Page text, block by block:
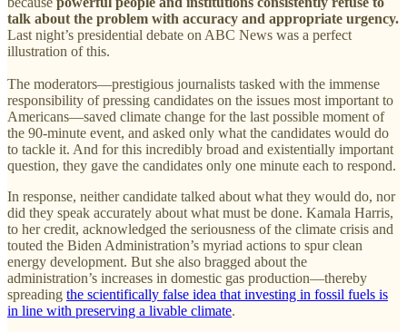
talk about the problem with accuracy and appropriate urgency.
Last night’s presidential debate on ABC News was a perfect
illustration of this.
The moderators—prestigious journalists tasked with the immense
responsibility of pressing candidates on the issues most important to
Americans—saved climate change for the last possible moment of
the 90-minute event, and asked only what the candidates would do
to tackle it. And for this incredibly broad and existentially important
question, they gave the candidates only one minute each to respond.
In response, neither candidate talked about what they would do, nor
did they speak accurately about what must be done. Kamala Harris,
to her credit, acknowledged the seriousness of the climate crisis and
touted the Biden Administration’s myriad actions to spur clean
energy development. But she also bragged about the
administration’s increases in domestic gas production—thereby
spreading the scientifically false idea that investing in fossil fuels is
in line with preserving a livable climate.